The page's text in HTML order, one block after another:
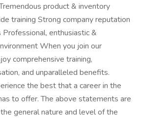
product & inventory
training Strong company reputation
enthusiastic &
When you join our
comprehensive training,
and unparalleled benefits.
the best that a career in the
to offer. The above statements are
general nature and level of the